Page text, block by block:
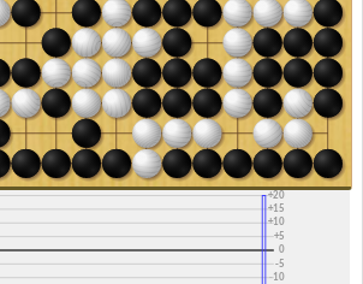
-10
-5
0
+5
+10
+15
+20
+25
+30